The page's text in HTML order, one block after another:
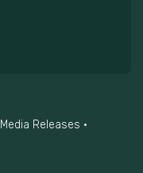
Media Releases